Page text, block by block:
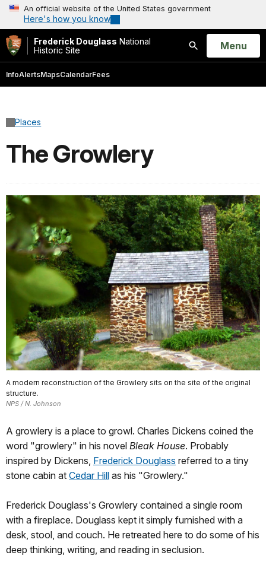
An official website of the United States government
Here's how you know
Frederick Douglass National
Historic Site
Search
Open
Menu
InfoAlertsMapsCalendarFees
Places
The Growlery
A modern reconstruction of the Growlery sits on the site of the original
structure.
NPS / N. Johnson
A growlery is a place to growl. Charles Dickens coined the
word "growlery" in his novel Bleak House. Probably
inspired by Dickens, Frederick Douglass referred to a tiny
stone cabin at Cedar Hill as his "Growlery."
Frederick Douglass's Growlery contained a single room
with a fireplace. Douglass kept it simply furnished with a
desk, stool, and couch. He retreated here to do some of his
deep thinking, writing, and reading in seclusion.